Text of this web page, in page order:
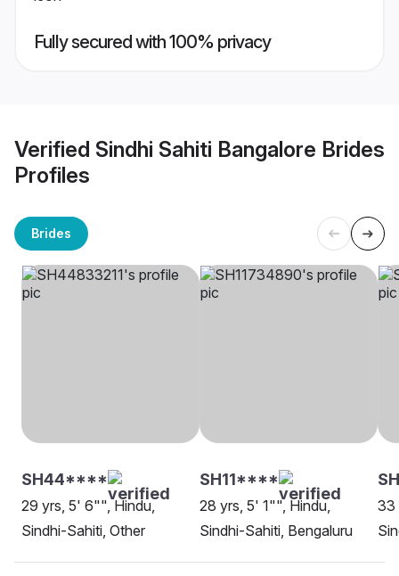
Fully secured with 100% privacy
Verified Sindhi Sahiti Bangalore Brides
Profiles
Brides
SH44****
29 yrs, 5' 6"", Hindu,
Sindhi-Sahiti, Other
SH11****
28 yrs, 5' 1"", Hindu,
Sindhi-Sahiti, Bengaluru
33